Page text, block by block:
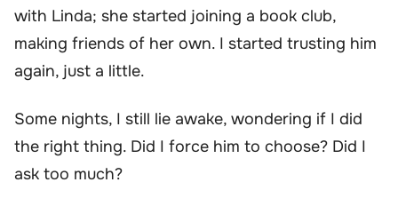
with Linda; she started joining a book club,
making friends of her own. I started trusting him
again, just a little.
Some nights, I still lie awake, wondering if I did
the right thing. Did I force him to choose? Did I
ask too much?